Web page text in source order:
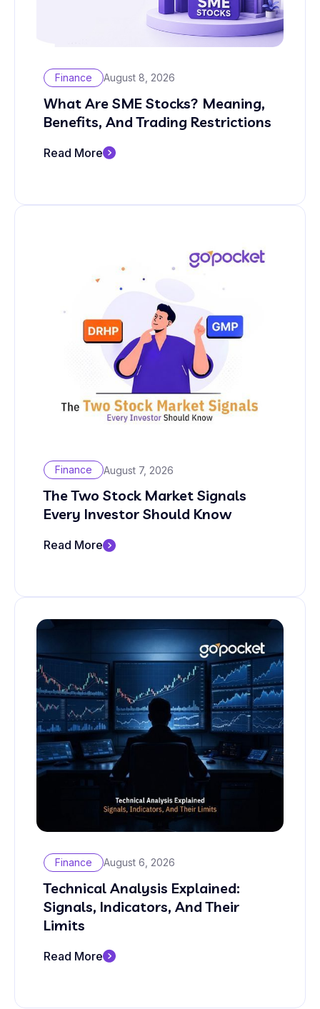
Finance August 8, 2026
What Are SME Stocks? Meaning,
Benefits, And Trading Restrictions
Read More
Finance August 7, 2026
The Two Stock Market Signals
Every Investor Should Know
Read More
Finance August 6, 2026
Technical Analysis Explained:
Signals, Indicators, And Their
Limits
Read More